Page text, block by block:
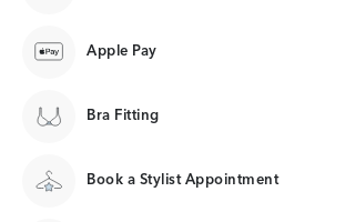
Apple Pay
Bra Fitting
Book a Stylist Appointment